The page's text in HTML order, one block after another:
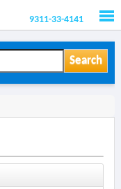
9311-33-4141
Search